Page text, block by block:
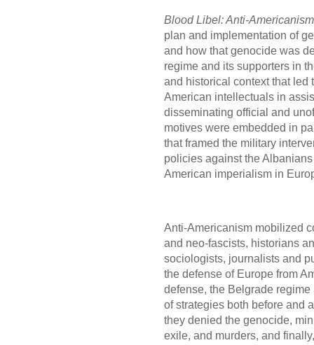
Blood Libel: Anti-
plan and implementation of
and how that genocide was
regime and its supporters in
and historical context that led
American intellectuals in
disseminating official and
motives were embedded in
that framed the military
policies against the
American imperialism in
Anti-Americanism mobilized
and neo-fascists, historians
sociologists, journalists and
the defense of Europe from
defense, the Belgrade
of strategies both before and
they denied the genocide,
exile, and murders, and